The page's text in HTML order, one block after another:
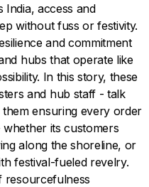
India, access and
without fuss or festivity.
and commitment
hubs that operate like
In this story, these
and hub staff - talk
ensuring every order
whether its customers
along the shoreline, or
festival-fueled revelry.
resourcefulness